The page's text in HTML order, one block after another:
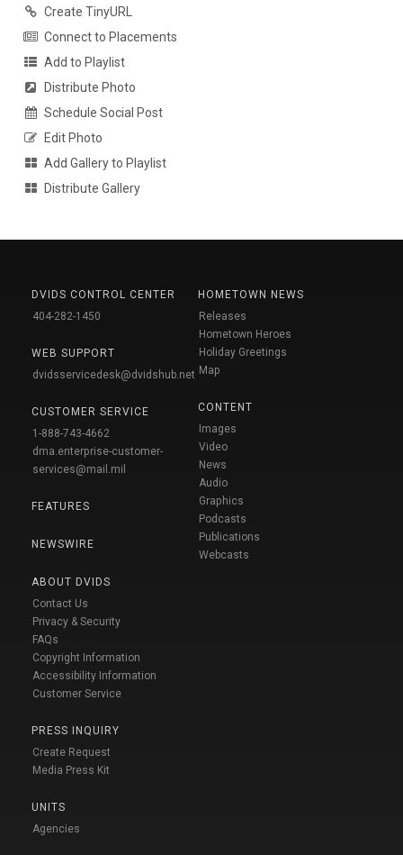
Create TinyURL
Connect to Placements
Add to Playlist
Distribute Photo
Schedule Social Post
Edit Photo
Add Gallery to Playlist
Distribute Gallery
DVIDS CONTROL CENTER
404-282-1450
WEB SUPPORT
dvidsservicedesk@dvidshub.net
CUSTOMER SERVICE
1-888-743-4662
dma.enterprise-customer-
services@mail.mil
FEATURES
NEWSWIRE
ABOUT DVIDS
Contact Us
Privacy & Security
FAQs
Copyright Information
Accessibility Information
Customer Service
PRESS INQUIRY
Create Request
Media Press Kit
UNITS
Agencies
HOMETOWN NEWS
Releases
Hometown Heroes
Holiday Greetings
Map
CONTENT
Images
Video
News
Audio
Graphics
Podcasts
Publications
Webcasts